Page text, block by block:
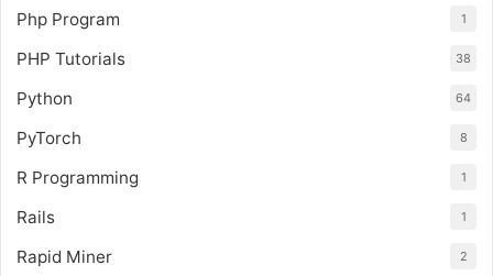
Php Program 1
PHP Tutorials 38
Python 64
PyTorch 8
R Programming 1
Rails 1
Rapid Miner 2